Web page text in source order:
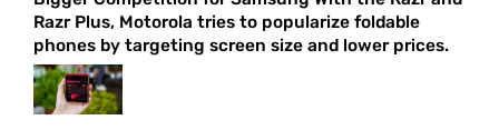
Razr Plus, Motorola tries to popularize foldable
phones by targeting screen size and lower prices.